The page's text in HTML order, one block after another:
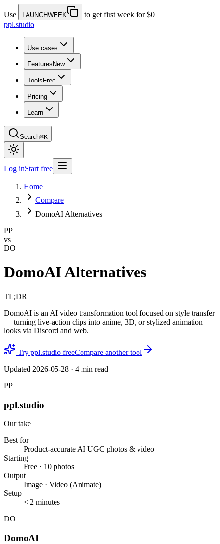
Use LAUNCHWEEK
to get first week for $0
ppl.studio
Use cases
Features New
Tools Free
Pricing
Learn
Search⌘K
Log inStart free
Home
Compare
DomoAI Alternatives
PP
vs
DO
DomoAI Alternatives
TL;DR
DomoAI is an AI video transformation tool focused on style transfer
— turning live-action clips into anime, 3D, or stylized animation
looks via Discord and web.
Try ppl.studio freeCompare another tool
Updated 2026-05-28 · 4 min read
PP
ppl.studio
Our take
Best for
Product-accurate AI UGC photos & video
Starting
Free · 10 photos
Output
Image · Video (Animate)
Setup
< 2 minutes
DO
DomoAI